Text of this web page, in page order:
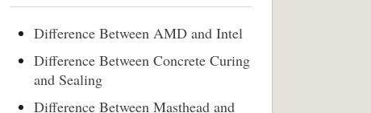
Difference Between AMD and Intel
Difference Between Concrete Curing
and Sealing
Difference Between Masthead and